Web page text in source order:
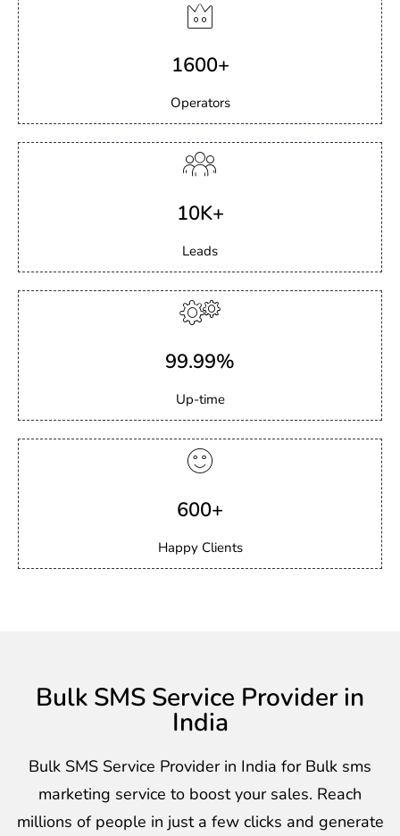
1600+
Operators
10K+
Leads
99.99%
Up-time
600+
Happy Clients
Bulk SMS Service Provider in
India
Bulk SMS Service Provider in India for Bulk sms
marketing service to boost your sales. Reach
millions of people in just a few clicks and generate